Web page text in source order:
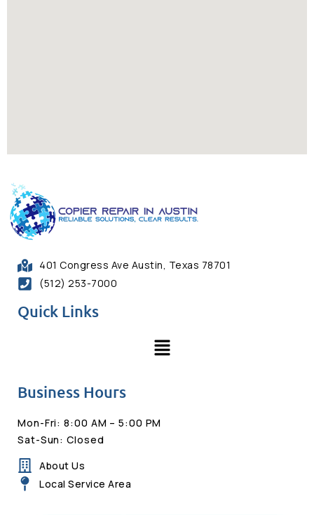
401 Congress Ave Austin, Texas 78701
(512) 253-7000
Quick Links
Business Hours
Mon-Fri: 8:00 AM – 5:00 PM
Sat-Sun: Closed
About Us
Local Service Area